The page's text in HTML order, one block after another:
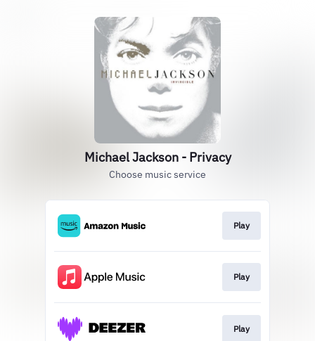
Michael Jackson - Privacy
Choose music service
Play
Play
Play